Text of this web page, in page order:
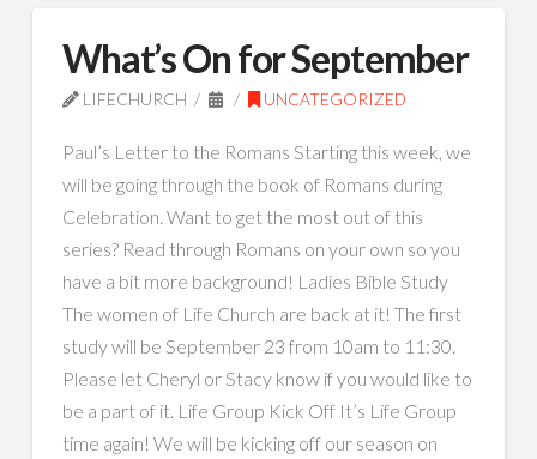
What’s On for September
LIFECHURCH UNCATEGORIZED
Paul’s Letter to the Romans Starting this week, we
will be going through the book of Romans during
Celebration. Want to get the most out of this
series? Read through Romans on your own so you
have a bit more background! Ladies Bible Study
The women of Life Church are back at it! The first
study will be September 23 from 10am to 11:30.
Please let Cheryl or Stacy know if you would like to
be a part of it. Life Group Kick Off It’s Life Group
time again! We will be kicking off our season on